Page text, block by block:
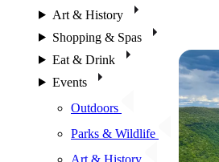
Art & History
Shopping & Spas
Eat & Drink
Events
Outdoors
Parks & Wildlife
Art & History